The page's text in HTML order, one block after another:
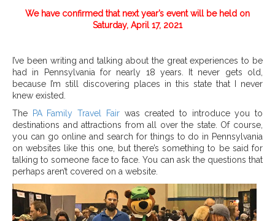
We have confirmed that next year’s event will be held on
Saturday, April 17, 2021
I’ve been writing and talking about the great experiences to be
had in Pennsylvania for nearly 18 years. It never gets old,
because I’m still discovering places in this state that I never
knew existed.
The
PA Family Travel Fairwas created to introduce you to
destinations and attractions from all over the state. Of course,
you can go online and search for things to do in Pennsylvania
on websites like this one, but there’s something to be said for
talking to someone face to face. You can ask the questions that
perhaps aren’t covered on a website.